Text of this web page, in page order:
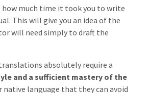
much time it took you to write
This will give you an idea of the
will need simply to draft the
absolutely require a
and a sufficient mastery of the
native language that they can avoid